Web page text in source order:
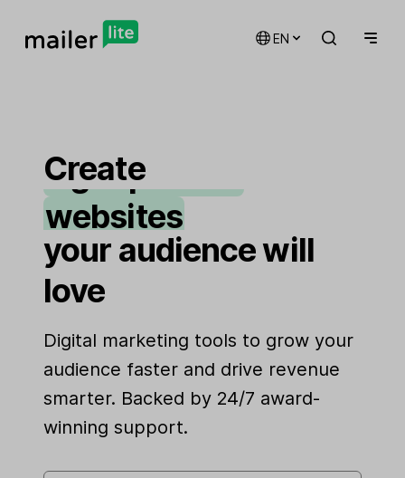
EN
Create
email marketing
signup forms
websites
your audience will
love
Digital marketing tools to grow your
audience faster and drive revenue
smarter. Backed by 24/7 award-
winning support.